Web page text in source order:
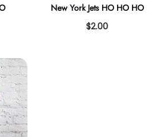
New York Jets HO HO HO
$2.00